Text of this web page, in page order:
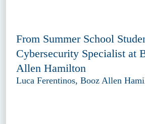
From Summer School
Cybersecurity Specialist at
Allen Hamilton
Luca Ferentinos, Booz Allen